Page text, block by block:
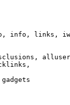
info, links,